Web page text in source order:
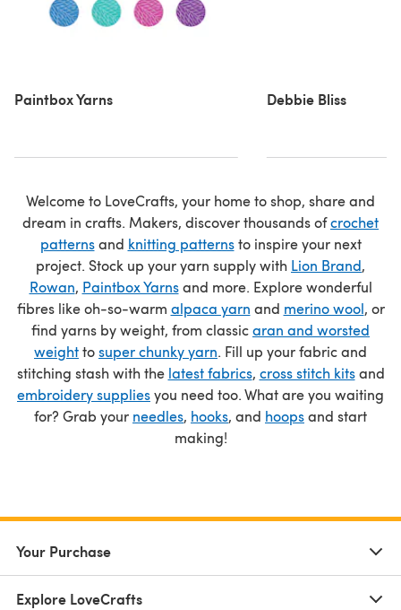
Paintbox Yarns Debbie Bliss
Welcome to LoveCrafts, your home to shop, share and
dream in crafts. Makers, discover thousands ofcrochet
patternsand knitting patternsto inspire your next
project. Stock up your yarn supply with Lion Brand,
Rowan, Paintbox Yarnsand more. Explore wonderful
fibres like oh-so-warm alpaca yarn and merino wool, or
find yarns by weight, from classicaran and worsted
weighttosuper chunky yarn. Fill up your fabric and
stitching stash with the latest fabrics, cross stitch kitsand
embroidery suppliesyou need too. What are you waiting
for? Grab your needles, hooks, and hoopsand start
making!
Your Purchase
Explore LoveCrafts